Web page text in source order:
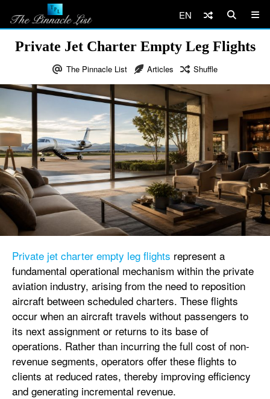
EN
Private Jet Charter Empty Leg Flights
The Pinnacle List Articles Shuffle
Private jet charter empty leg flights represent a
fundamental operational mechanism within the private
aviation industry, arising from the need to reposition
aircraft between scheduled charters. These flights
occur when an aircraft travels without passengers to
its next assignment or returns to its base of
operations. Rather than incurring the full cost of non-
revenue segments, operators offer these flights to
clients at reduced rates, thereby improving efficiency
and generating incremental revenue.